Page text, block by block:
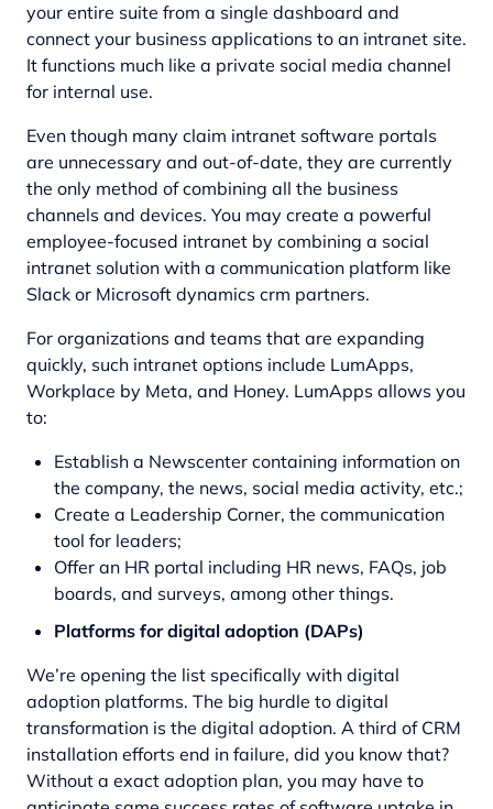
your entire suite from a single dashboard and
connect your business applications to an intranet site.
It functions much like a private social media channel
for internal use.
Even though many claim intranet software portals
are unnecessary and out-of-date, they are currently
the only method of combining all the business
channels and devices. You may create a powerful
employee-focused intranet by combining a social
intranet solution with a communication platform like
Slack or Microsoft dynamics crm partners.
For organizations and teams that are expanding
quickly, such intranet options include LumApps,
Workplace by Meta, and Honey. LumApps allows you
to:
Establish a Newscenter containing information on
the company, the news, social media activity, etc.;
Create a Leadership Corner, the communication
tool for leaders;
Offer an HR portal including HR news, FAQs, job
boards, and surveys, among other things.
Platforms for digital adoption (DAPs)
We’re opening the list specifically with digital
adoption platforms. The big hurdle to digital
transformation is the digital adoption. A third of CRM
installation efforts end in failure, did you know that?
Without a exact adoption plan, you may have to